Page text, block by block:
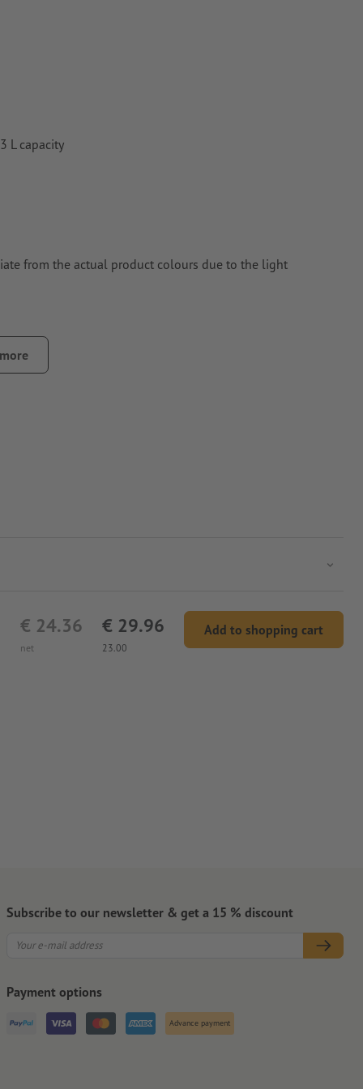
L capacity
from the actual product colours due to the light
net
€ 24.36
23.00
€ 29.96 Add to shopping cart
Subscribe to our newsletter & get a 15 % discount
Payment options
Advance payment